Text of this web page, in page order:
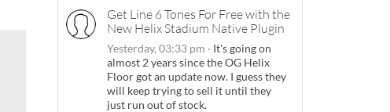
Get Line 6 Tones For Free with the
New Helix Stadium Native Plugin
Yesterday, 03:33 pm · It's going on
almost 2 years since the OG Helix
Floor got an update now. I guess they
will keep trying to sell it until they
just run out of stock.